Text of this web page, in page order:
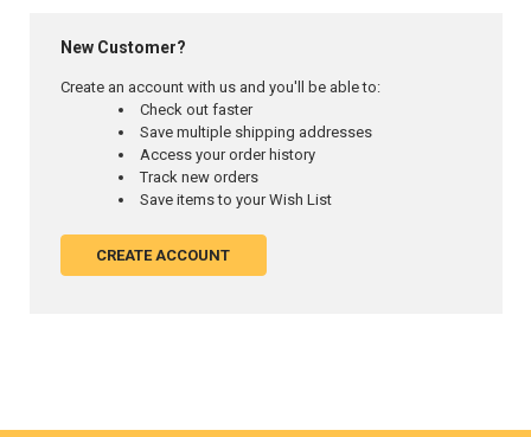
New Customer?
Create an account with us and you'll be able to:
Check out faster
Save multiple shipping addresses
Access your order history
Track new orders
Save items to your Wish List
CREATE ACCOUNT